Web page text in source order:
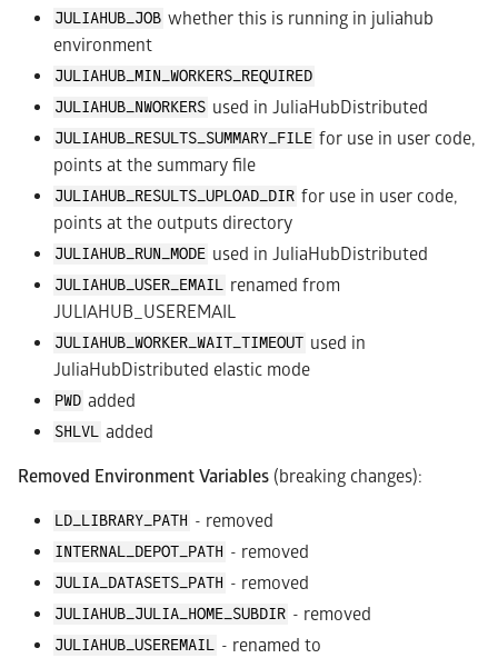
JULIAHUB_JOB whether this is running in juliahub
environment
JULIAHUB_MIN_WORKERS_REQUIRED
JULIAHUB_NWORKERS used in JuliaHubDistributed
JULIAHUB_RESULTS_SUMMARY_FILE for use in user code,
points at the summary file
JULIAHUB_RESULTS_UPLOAD_DIR for use in user code,
points at the outputs directory
JULIAHUB_RUN_MODE used in JuliaHubDistributed
JULIAHUB_USER_EMAIL renamed from
JULIAHUB_USEREMAIL
JULIAHUB_WORKER_WAIT_TIMEOUT used in
JuliaHubDistributed elastic mode
PWD added
SHLVL added
Removed Environment Variables (breaking changes):
LD_LIBRARY_PATH - removed
INTERNAL_DEPOT_PATH - removed
JULIA_DATASETS_PATH - removed
JULIAHUB_JULIA_HOME_SUBDIR - removed
JULIAHUB_USEREMAIL - renamed to